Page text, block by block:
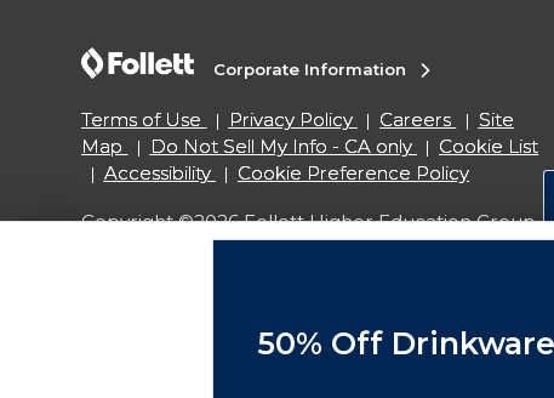
Corporate Information
Terms of Use Privacy Policy Careers
Site
Map
Do Not Sell My Info - CA only
Cookie List
Accessibility
Cookie Preference Policy
Copyright ©2026 Follett Higher Education Group
50% Off Drinkware